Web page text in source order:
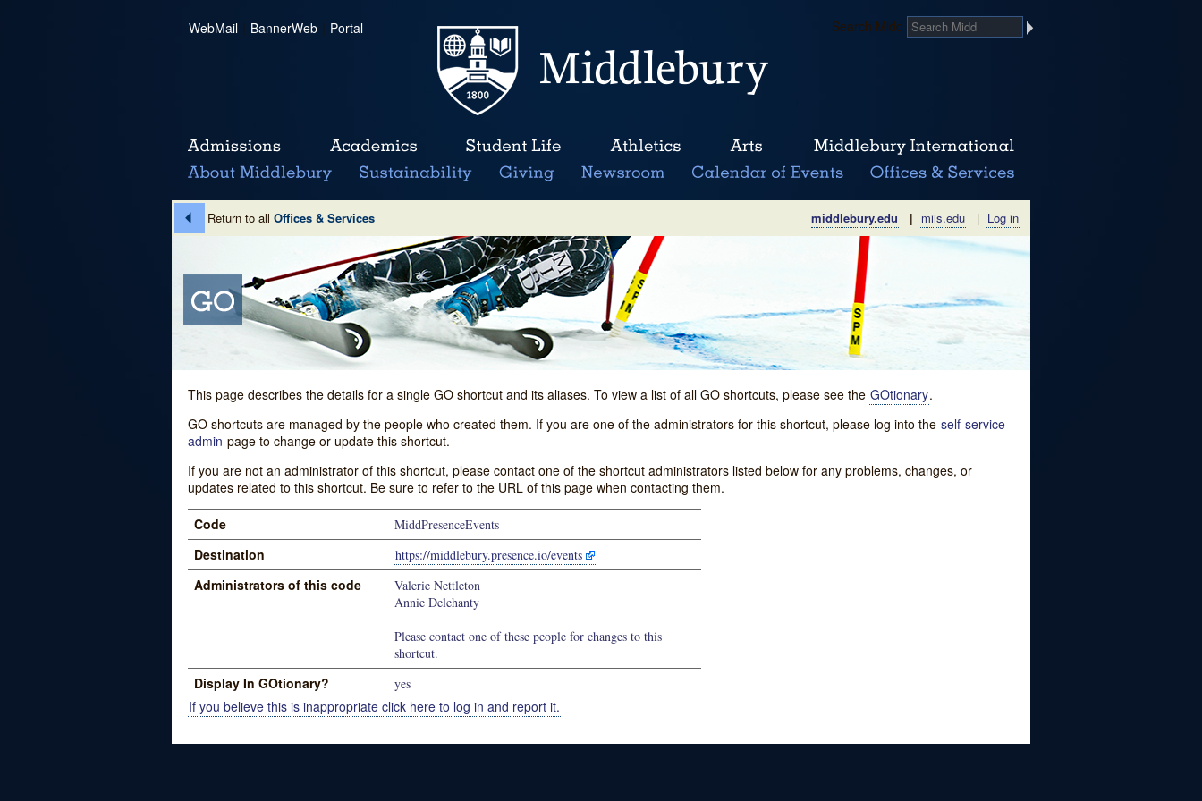
WebMail | BannerWeb | Portal Search Midd
Return to all Offices & Services middlebury.edu | miis.edu | Log in
This page describes the details for a single GO shortcut and its aliases. To view a list of all GO shortcuts, please see the GOtionary.
GO shortcuts are managed by the people who created them. If you are one of the administrators for this shortcut, please log into the self-service
admin page to change or update this shortcut.
If you are not an administrator of this shortcut, please contact one of the shortcut administrators listed below for any problems, changes, or
updates related to this shortcut. Be sure to refer to the URL of this page when contacting them.
Code MiddPresenceEvents
Destination https://middlebury.presence.io/events
Administrators of this code
Valerie Nettleton
Annie Delehanty
Please contact one of these people for changes to this
shortcut.
Display In GOtionary? yes
If you believe this is inappropriate click here to log in and report it.